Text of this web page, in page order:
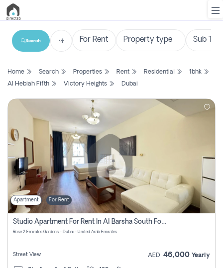
List
Search
New
Projects
Contact
Us
Login
Register
Search
Home Search Properties Rent Residential
1bhk
Al Hebiah Fifth
Victory Heights Dubai
Apartment For Rent
Studio Apartment For Rent In Al Barsha South Fourth, Dubai
Rose 2 Emirates Gardens - Dubai - United Arab Emirates
Street View AED 46,000 Yearly